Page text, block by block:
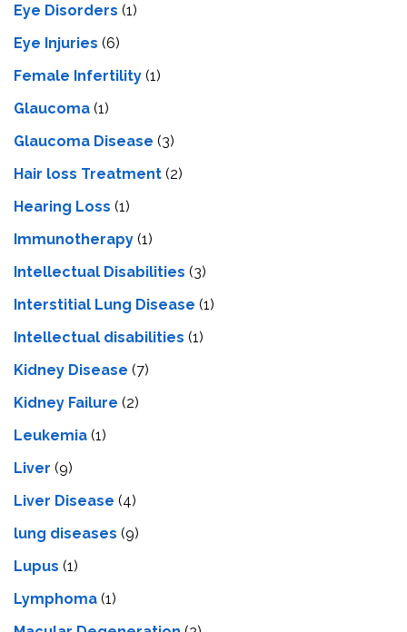
Eye Disorders (1)
Eye Injuries (6)
Female Infertility (1)
Glaucoma (1)
Glaucoma Disease (3)
Hair loss Treatment (2)
Hearing Loss (1)
Immunotherapy (1)
Intellectual Disabilities (3)
Interstitial Lung Disease (1)
Intеllеctual disabilitiеs (1)
Kidney Disease (7)
Kidney Failure (2)
Leukemia (1)
Liver (9)
Livеr Disеasе (4)
lung diseases (9)
Lupus (1)
Lymphoma (1)